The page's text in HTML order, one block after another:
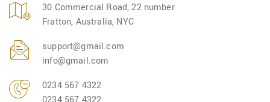
30 Commercial Road, 22 number
Fratton, Australia, NYC
support@gmail.com
info@gmail.com
0234 567 4322